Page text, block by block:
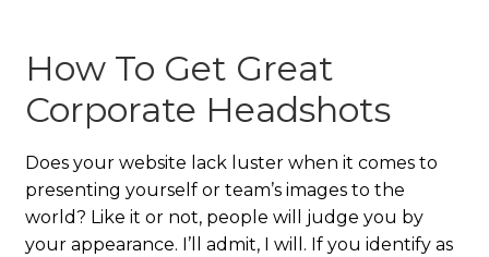
How To Get Great
Corporate Headshots
Does your website lack luster when it comes to
presenting yourself or team’s images to the
world? Like it or not, people will judge you by
your appearance. I’ll admit, I will. If you identify as